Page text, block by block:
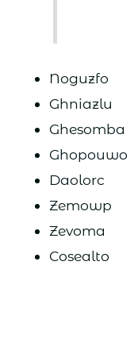
Noguzfo
Ghniazlu
Ghesomba
Ghopouwo
Daolorc
Zemowp
Zevoma
Cosealto